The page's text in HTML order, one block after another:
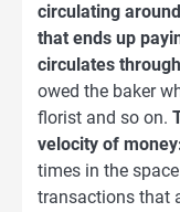
circulating
that ends up
circulates
owed the baker
florist and so on.
velocity of
times in the
transactions that